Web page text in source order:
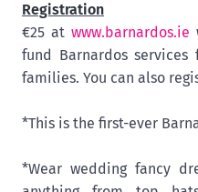
Registration
€25 atwww.barnardos.ie
fund Barnardos
families. You can also
*This is the first-ever
*Wear wedding fancy